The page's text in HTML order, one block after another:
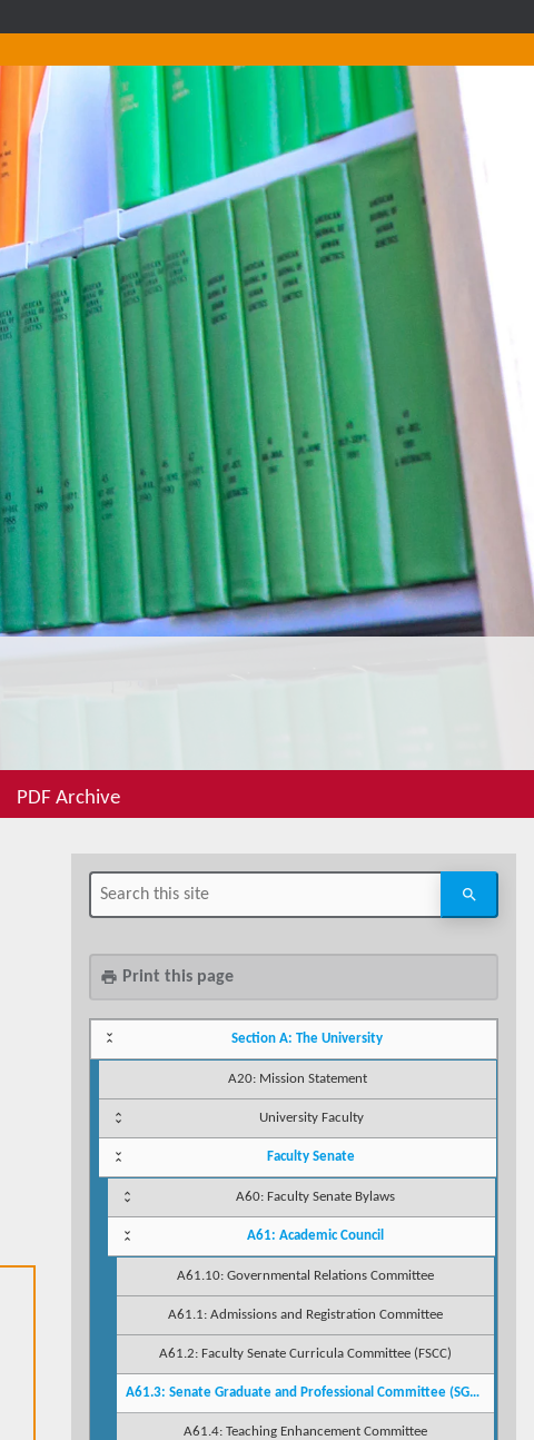
PDF Archive
print Print this page
Section A: The University
A20: Mission Statement
University Faculty
Faculty Senate
A60: Faculty Senate Bylaws
A61: Academic Council
A61.10: Governmental Relations Committee
A61.1: Admissions and Registration Committee
A61.2: Faculty Senate Curricula Committee (FSCC)
A61.3: Senate Graduate and Professional Committee (SGPC)
A61.4: Teaching Enhancement Committee